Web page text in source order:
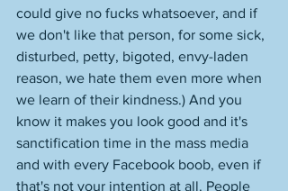
could give no fucks whatsoever, and if
we don't like that person, for some sick,
disturbed, petty, bigoted, envy-laden
reason, we hate them even more when
we learn of their kindness.) And you
know it makes you look good and it's
sanctification time in the mass media
and with every Facebook boob, even if
that's not your intention at all. People